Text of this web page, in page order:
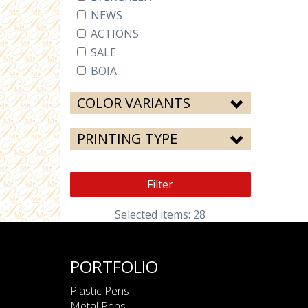
NEWS
ACTIONS
SALE
BOIA
COLOR VARIANTS
PRINTING TYPE
Filter
Selected items: 28
PORTFOLIO
Plastic Pens